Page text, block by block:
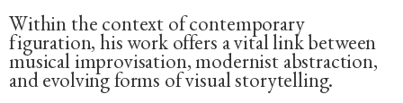
Within the context of contemporary
figuration, his work offers a vital link between
musical improvisation, modernist abstraction,
and evolving forms of visual storytelling.